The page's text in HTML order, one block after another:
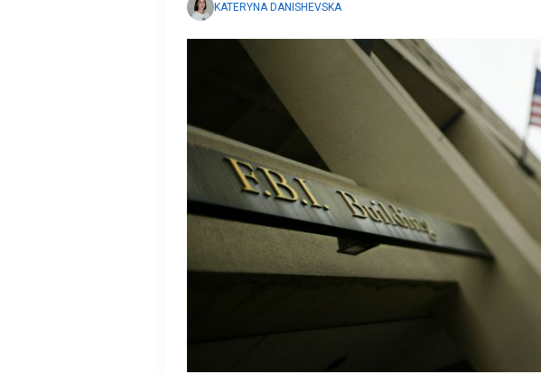
KATERYNA DANISHEVSKA